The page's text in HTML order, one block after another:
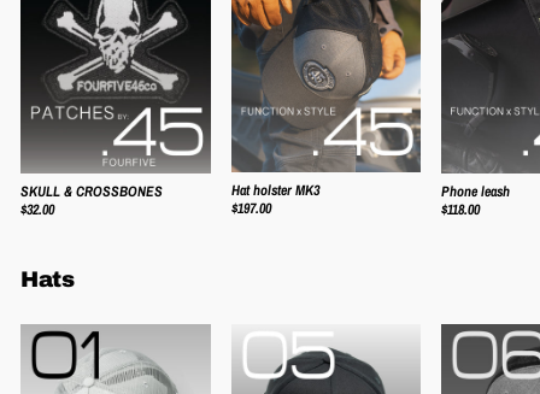
SKULL & CROSSBONES
$32.00
Hat holster MK3
$197.00
Phone leash
$118.00
Hats